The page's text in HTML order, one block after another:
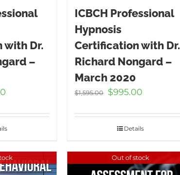
with Dr.
–
is:
$995.00.
ICBCH Professional
Hypnosis
Certification with Dr.
Richard Nongard –
March 2020
$1,595.00
Original
was:
$1,595.00.
$995.00
is:
$995.00.
Details
Out of stock